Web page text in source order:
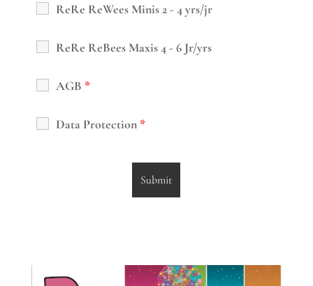
ReRe ReWees Minis 2 - 4 yrs/jr
ReRe ReBees Maxis 4 - 6 Jr/yrs
AGB *
Data Protection *